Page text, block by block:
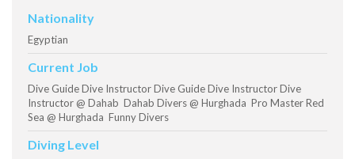
Nationality
Egyptian
Current Job
Dive Guide Dive Instructor Dive Guide Dive Instructor Dive
Instructor @ Dahab Dahab Divers @ Hurghada Pro Master Red
Sea @ Hurghada Funny Divers
Diving Level